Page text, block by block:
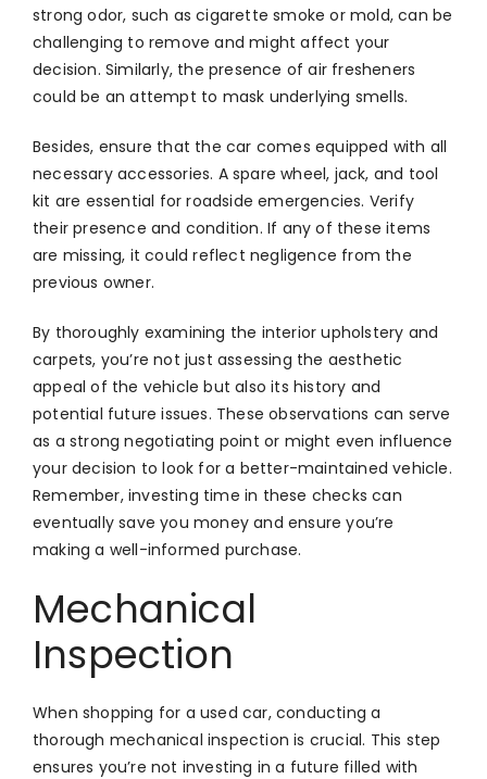
strong odor, such as cigarette smoke or mold, can be
challenging to remove and might affect your
decision. Similarly, the presence of air fresheners
could be an attempt to mask underlying smells.
Besides, ensure that the car comes equipped with all
necessary accessories. A spare wheel, jack, and tool
kit are essential for roadside emergencies. Verify
their presence and condition. If any of these items
are missing, it could reflect negligence from the
previous owner.
By thoroughly examining the interior upholstery and
carpets, you’re not just assessing the aesthetic
appeal of the vehicle but also its history and
potential future issues. These observations can serve
as a strong negotiating point or might even influence
your decision to look for a better-maintained vehicle.
Remember, investing time in these checks can
eventually save you money and ensure you’re
making a well-informed purchase.
Mechanical
Inspection
When shopping for a used car, conducting a
thorough mechanical inspection is crucial. This step
ensures you’re not investing in a future filled with